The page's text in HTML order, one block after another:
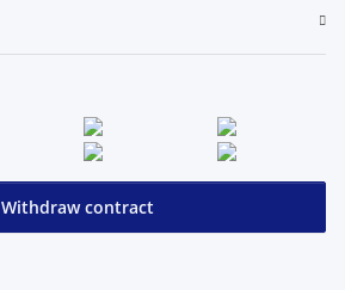
Withdraw contract